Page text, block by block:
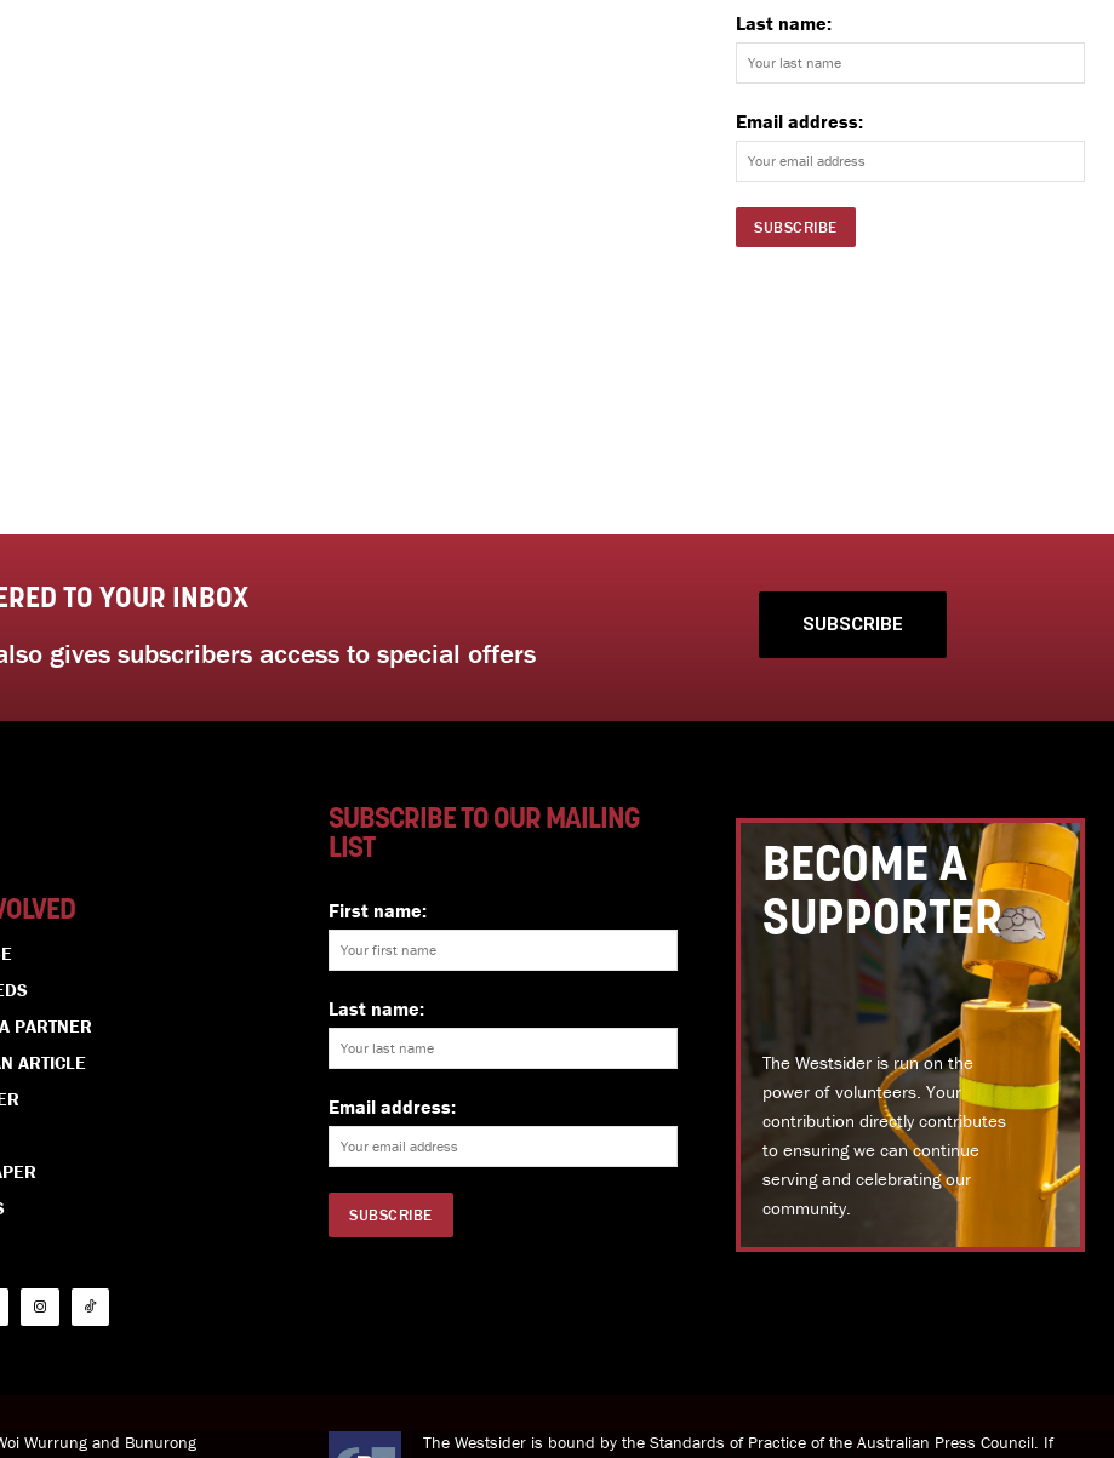
Last name:
Email address:
TO YOUR INBOX
gives subscribers access to special offers
SUBSCRIBE
PARTNER
ARTICLE
SUBSCRIBE TO OUR MAILING
LIST
First name:
Last name:
Email address:
BECOME A
SUPPORTER
The Westsider is run on the
power of volunteers. Your
contribution directly contributes
to ensuring we can continue
serving and celebrating our
community.
Wurrung and Bunurong
The Westsider is bound by the Standards of Practice of the Australian Press Council. If